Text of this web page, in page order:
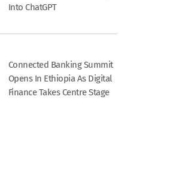
Into ChatGPT
Connected Banking Summit
Opens In Ethiopia As Digital
Finance Takes Centre Stage